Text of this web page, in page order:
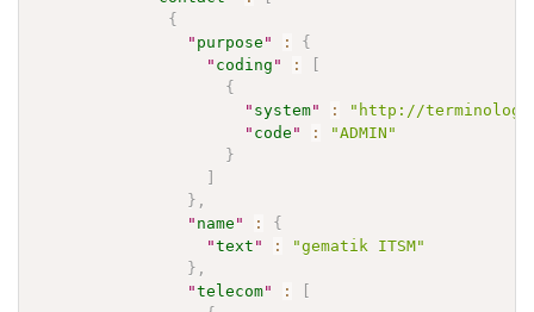
{
" purpose " :
{
" coding " :
{
" system" :
"http://
" code " :
"ADMIN"
}
} ,
" name " :
{
"text " :
"gematik ITSM"
} ,
"telecom" :